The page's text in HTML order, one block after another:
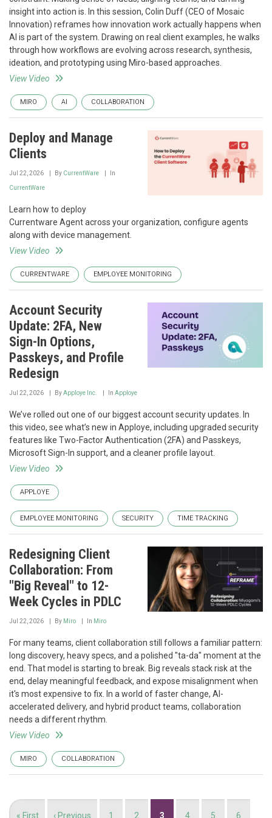
insight into action is. In this session, Colin Duff (CEO of Mosaic
Innovation) reframes how innovation work actually happens when
AI is part of the system. Drawing on real client examples, he walks
through how workflows are evolving across research, synthesis,
ideation, and prototyping using Miro-based approaches.
View Video
MIRO AI COLLABORATION
Deploy and Manage
Clients
Jul 22, 2026 By CurrentWare In
CurrentWare
Learn how to deploy
Currentware Agent across your organization, configure agents
along with device management.
View Video
CURRENTWARE EMPLOYEE MONITORING
Account Security
Update: 2FA, New
Sign-In Options,
Passkeys, and Profile
Redesign
Jul 22, 2026 ByApploye Inc. In Apploye
We’ve rolled out one of our biggest account security updates. In
this video, see what’s new in Apploye, including upgraded security
features like Two-Factor Authentication (2FA) and Passkeys,
Microsoft Sign-In support, and a cleaner profile layout.
View Video
APPLOYE
EMPLOYEE MONITORING SECURITY TIME TRACKING
Redesigning Client
Collaboration: From
"Big Reveal" to 12-
Week Cycles in PDLC
Jul 22, 2026 By Miro In Miro
For many teams, client collaboration still follows a familiar pattern:
long discovery, heavy specs, and a polished "ta-da" moment at the
end. That model is starting to break. Big reveals stack risk at the
end, delay meaningful feedback, and expose misalignment when
it's most expensive to fix. In a world of faster change, AI-
accelerated delivery, and hybrid product teams, collaboration
needs a different rhythm.
View Video
MIRO COLLABORATION
Pagination
First
« First
Previous
‹ Previous Page
1 Page
2
Current
3 Page
4 Page
5 Page
6